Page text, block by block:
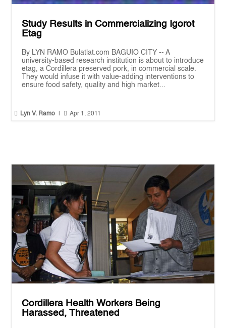
Study Results in Commercializing Igorot
Etag
By LYN RAMO Bulatlat.com BAGUIO CITY -- A
university-based research institution is about to introduce
etag, a Cordillera preserved pork, in commercial scale.
They would infuse it with value-adding interventions to
ensure food safety, quality and high market...
 Lyn V. Ramo  Apr 1, 2011
Cordillera Health Workers Being
Harassed, Threatened